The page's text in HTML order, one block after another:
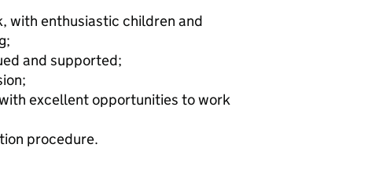
with enthusiastic children and
and supported;
excellent opportunities to work
procedure.